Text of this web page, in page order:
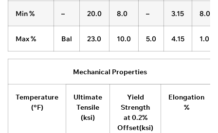
Min % – 20.0 8.0 – 3.15 8.0
Max % Bal 23.0 10.0 5.0 4.15 1.0
Mechanical Properties
Temperature
(°F)
Ultimate
Tensile
(ksi)
Yield
Strength
at 0.2%
Offset(ksi)
Elongation
%